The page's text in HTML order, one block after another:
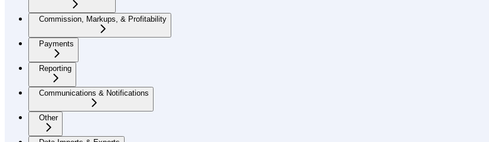
Commission, Markups, & Profitability
Payments
Reporting
Communications & Notifications
Other